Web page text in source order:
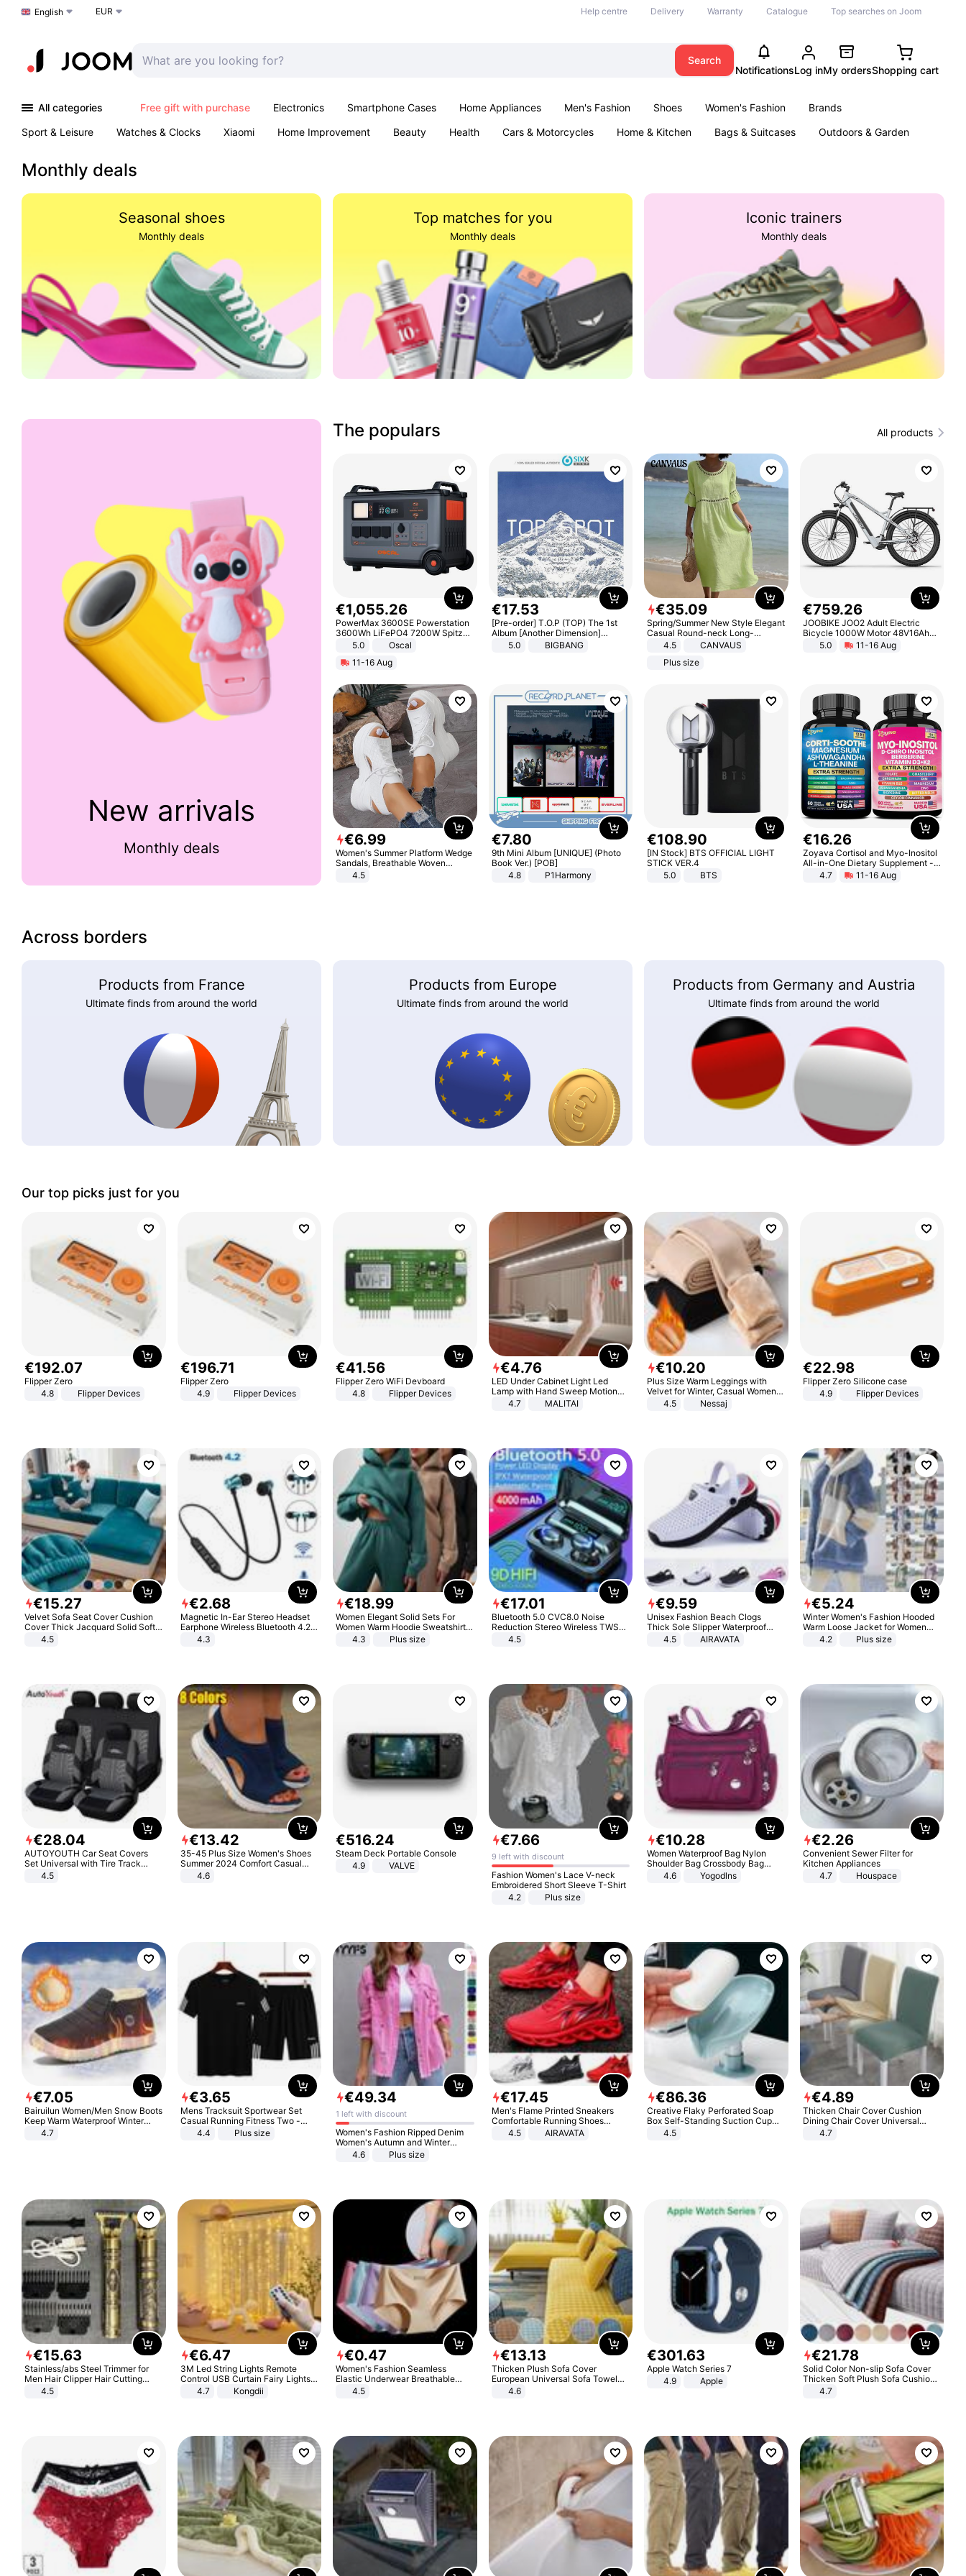
Choose a language
English EUR Help centre Delivery Warranty Catalogue Top searches on Joom
Search
NotificationsLog inMy ordersShopping cart
All categories Free gift with purchase Electronics Smartphone Cases Home Appliances Men's Fashion Shoes Women's Fashion
Brands
Sport & Leisure
Watches & Clocks Xiaomi Home Improvement Beauty Health Cars & Motorcycles Home & Kitchen Bags & Suitcases
Outdoors & Garden
Monthly deals
Seasonal shoes
Monthly deals
Top matches for you
Monthly deals
Iconic trainers
Monthly deals
New arrivals
Monthly deals
The populars All products
€1,055.26
PowerMax 3600SE Powerstation
3600Wh LiFePO4 7200W Spitze
Smart5.0
Oscal
11-16 Aug
€17.53
[Pre-order] T.O.P (TOP) The 1st
Album [Another Dimension]
Standard Ver.
5.0 BIGBANG
€35.09
Spring/Summer New Style Elegant
Casual Round-neck Long-
sleeved Solid Color Women's
4.5
CANVAUS
Plus size
€759.26
JOOBIKE JOO2 Adult Electric
Bicycle 1000W Motor 48V16Ah
Battery 70KM Range 29 Inch Tires
All-Terrain E- Mountain Bike
5.0 11-16 Aug
€6.99
Women's Summer Platform Wedge
Sandals, Breathable Woven
Elastic Upper, Open Toe Lace-up
4.5
€7.80
9th Mini Album [UNIQUE] (Photo
Book Ver.) [POB]
4.8
P1Harmony
€108.90
[IN Stock] BTS OFFICIAL LIGHT
STICK VER.4
5.0
BTS
€16.26
Zoyava Cortisol and Myo-Inositol
All-in-One Dietary Supplement -
Multivitamin Combo with Extra
Strength Ingredients for Fitness &
4.7 11-16 Aug
Across borders
Products from France
Ultimate finds from around the world
Products from Europe
Ultimate finds from around the world
Products from Germany and Austria
Ultimate finds from around the world
Our top picks just for you
€192.07
Flipper Zero
4.8
Flipper Devices
€196.71
Flipper Zero
4.9
Flipper Devices
€41.56
Flipper Zero WiFi Devboard
4.8
Flipper Devices
€4.76
LED Under Cabinet Light Led
Lamp with Hand Sweep Motion
Sensor USB Port Lights Kitchen
4.7 MALITAI
€10.20
Plus Size Warm Leggings with
Velvet for Winter, Casual Women's
Sexy Pants
4.5 Nessaj
€22.98
Flipper Zero Silicone case
4.9
Flipper Devices
€15.27
Velvet Sofa Seat Cover Cushion
Cover Thick Jacquard Solid Soft
Stretch Sofa Slipcovers Funiture
4.5
€2.68
Magnetic In-Ear Stereo Headset
Earphone Wireless Bluetooth 4.2
Headphone Gift
4.3
€18.99
Women Elegant Solid Sets For
Women Warm Hoodie Sweatshirts
And Long Pant Fashion Two Piece
4.3 Plus size
€17.01
Bluetooth 5.0 CVC8.0 Noise
Reduction Stereo Wireless TWS
Bluetooth Headset
4.5
€9.59
Unisex Fashion Beach Clogs
Thick Sole Slipper Waterproof
Anti-Slip Sandals Flip Flops for
4.5 AIRAVATA
€5.24
Winter Women's Fashion Hooded
Warm Loose Jacket for Women
Patchwork Outerwear Zipper
4.2 Plus size
€28.04
AUTOYOUTH Car Seat Covers
Set Universal with Tire Track
Detail Styling Car Seat Protector
4.5
€13.42
35-45 Plus Size Women's Shoes
Summer 2024 Comfort Casual
Sport Sandals Women Beach
Wedge Sandals Women Platform
4.6
€516.24
Steam Deck Portable Console
4.9
VALVE
€7.66
9 left with discount
Fashion Women's Lace V-neck
Embroidered Short Sleeve T-Shirt
4.2
Plus size
€10.28
Women Waterproof Bag Nylon
Shoulder Bag Crossbody Bag
Casual Handbags
4.6 Yogodlns
€2.26
Convenient Sewer Filter for
Kitchen Appliances
4.7
Houspace
€7.05
Bairuilun Women/Men Snow Boots
Keep Warm Waterproof Winter
Shoes
4.7
€3.65
Mens Tracksuit Sportwear Set
Casual Running Fitness Two -
Piece Set
4.4 Plus size
€49.34
1 left with discount
Women's Fashion Ripped Denim
Women's Autumn and Winter
Long-sleeved Casual Lapel Top
4.6 Plus size
€17.45
Men's Flame Printed Sneakers
Comfortable Running Shoes
Outdoor Men Athletic Shoes
4.5 AIRAVATA
€86.36
Creative Flaky Perforated Soap
Box Self-Standing Suction Cup
Draining Bathroom Soap Storage
4.5
€4.89
Thicken Chair Cover Cushion
Dining Chair Cover Universal
Stool Cover Seat Cover Stretch
4.7
€15.63
Stainless/abs Steel Trimmer for
Men Hair Clipper Hair Cutting
Machine Professional Baldheaded
4.5
€6.47
3M Led String Lights Remote
Control USB Curtain Fairy Lights
Garland Led For Wedding Party
Christmas Window Home Outdoor
4.7 Kongdii
€0.47
Women's Fashion Seamless
Elastic Underwear Breathable
Quick-Dry Ice Silk Panties Briefs
4.5
€13.13
Thicken Plush Sofa Cover
European Universal Sofa Towel
Cover Slip Resistant Couch Cover
4.6
€301.63
Apple Watch Series 7
4.9
Apple
€21.78
Solid Color Non-slip Sofa Cover
Thicken Soft Plush Sofa Cushion
Towel for Living Room Furniture
4.7